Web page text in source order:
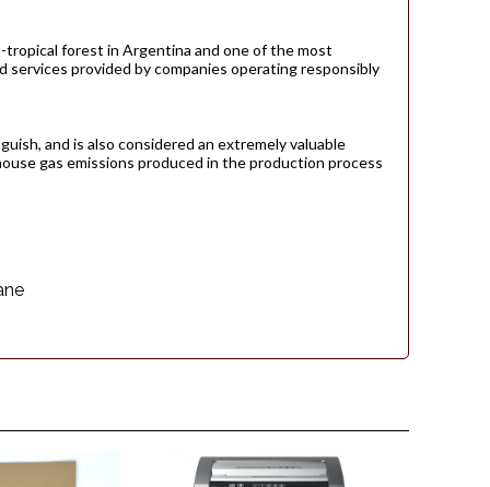
tropical forest in Argentina and one of the most
provided by companies operating responsibly
and is also considered an extremely valuable
gas emissions produced in the production process